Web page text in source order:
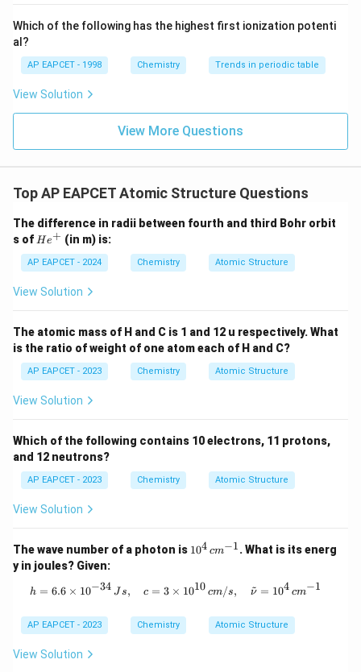
16 is incorrect.
Final Answer:(C)
\text
{O}
Which of the following has the highest first ionization potenti
al?
AP EAPCET - 1998 Chemistry Trends in periodic table
View Solution
View More Questions
Top AP EAPCET Atomic Structure Questions
The difference in radii between fourth and third Bohr orbit
s of H
^
+
He+ (in m) is:
AP EAPCET - 2024 Chemistry Atomic Structure
View Solution
The atomic mass of H and C is 1 and 12 u respectively. What
is the ratio of weight of one atom each of H and C?
AP EAPCET - 2023 Chemistry Atomic Structure
View Solution
Which of the following contains 10 electrons, 11 protons,
and 12 neutrons?
AP EAPCET - 2023 Chemistry Atomic Structure
View Solution
The wave number of a photon is 10
c
m
104 cm−1. What is its energ
y in joules? Given:
h = 6.6 \times 10^{-34} \, Js,
h = 6.6 × 10−34 Js, c = 3 × 1010 cm/s, ν
~ = 104 cm−1
AP EAPCET - 2023 Chemistry Atomic Structure
View Solution